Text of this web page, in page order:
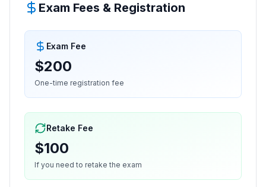
Exam Fees & Registration
Exam Fee
$200
One-time registration fee
Retake Fee
$100
If you need to retake the exam